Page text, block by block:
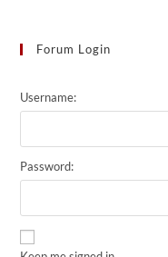
Forum Login
Username:
Password: